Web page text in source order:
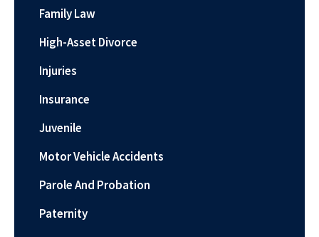
Family Law
High-Asset Divorce
Injuries
Insurance
Juvenile
Motor Vehicle Accidents
Parole And Probation
Paternity